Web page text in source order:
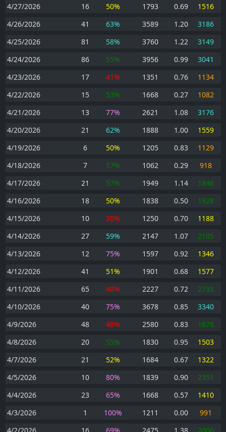
4/27/2026
16 50% 1793 0.69
1516
4/26/2026
41 63% 3589 1.20
3186
4/25/2026
81 58% 3760 1.22
3149
4/24/2026
86 55% 3956 0.99
3041
4/23/2026
17 41% 1351 0.76
1134
4/22/2026
15 53% 1668 0.27
1082
4/21/2026
13 77% 2621 1.08
3176
4/20/2026
21 62% 1888 1.00
1559
4/19/2026
6 50% 1205 0.83
1129
4/18/2026
7 57% 1062 0.29
918
4/17/2026
21 57% 1949 1.14
1846
4/16/2026
18 50% 1838 0.50
1928
4/15/2026
10 20% 1250 0.70
1188
4/14/2026
27 59% 2147 1.07
2105
4/13/2026
12 75% 1597 0.92
1346
4/12/2026
41 51% 1901 0.68
1577
4/11/2026
65 48% 2227 0.72
2733
4/10/2026
40 75% 3678 0.85
3340
4/9/2026
48 48% 2580 0.83
1878
4/8/2026
20 55% 1830 0.95
1503
4/7/2026
21 52% 1684 0.67
1322
4/5/2026
10 80% 1839 0.90
2351
4/4/2026
23 65% 1668 0.57
1410
4/3/2026
1 100% 1211 0.00
991